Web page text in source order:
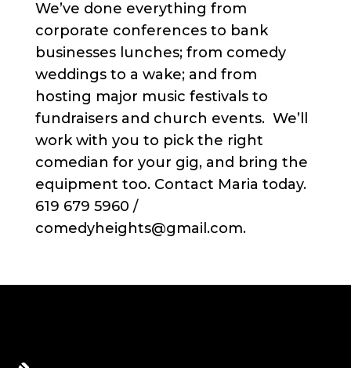
We’ve done everything from
corporate conferences to bank
businesses lunches; from comedy
weddings to a wake; and from
hosting major music festivals to
fundraisers and church events. We’ll
work with you to pick the right
comedian for your gig, and bring the
equipment too. Contact Maria today.
619 679 5960 /
comedyheights@gmail.com.